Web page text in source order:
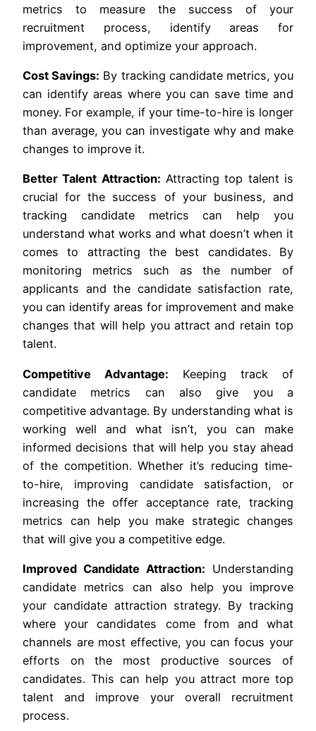
metrics to measure the success of your
recruitment process, identify areas for
improvement, and optimize your approach.
Cost Savings: By tracking candidate metrics, you
can identify areas where you can save time and
money. For example, if your time-to-hire is longer
than average, you can investigate why and make
changes to improve it.
Better Talent Attraction: Attracting top talent is
crucial for the success of your business, and
tracking candidate metrics can help you
understand what works and what doesn’t when it
comes to attracting the best candidates. By
monitoring metrics such as the number of
applicants and the candidate satisfaction rate,
you can identify areas for improvement and make
changes that will help you attract and retain top
talent.
Competitive Advantage: Keeping track of
candidate metrics can also give you a
competitive advantage. By understanding what is
working well and what isn’t, you can make
informed decisions that will help you stay ahead
of the competition. Whether it’s reducing time-
to-hire, improving candidate satisfaction, or
increasing the offer acceptance rate, tracking
metrics can help you make strategic changes
that will give you a competitive edge.
Improved Candidate Attraction: Understanding
candidate metrics can also help you improve
your candidate attraction strategy. By tracking
where your candidates come from and what
channels are most effective, you can focus your
efforts on the most productive sources of
candidates. This can help you attract more top
talent and improve your overall recruitment
process.